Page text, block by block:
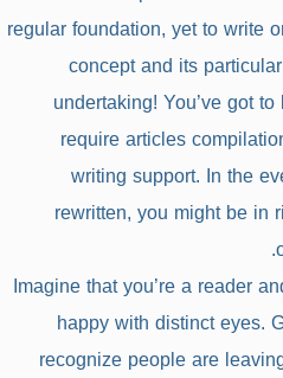
regular foundation, yet to write
concept and its
undertaking! You’ve got
require articles
writing support. In the
rewritten, you might be in
Imagine that you’re a reader
happy with distinct eyes.
recognize people are